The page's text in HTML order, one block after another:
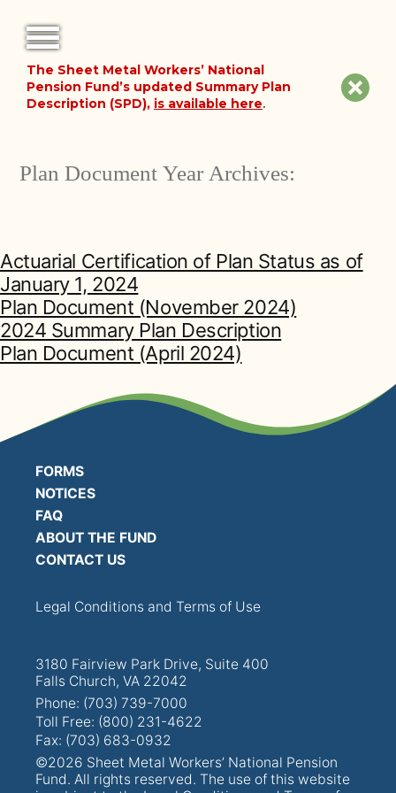
The Sheet Metal Workers’ National
Pension Fund’s updated Summary Plan
Description (SPD), is available here.
FORMS
NOTICES
FAQ
PLAN DOCUMENTS
SUMMARY PLAN DESCRIPTION
PRESENTATIONS
BOARD OF TRUSTEES
NPF STAFF
CONTACT US
SEARCH
Plan Document Year Archives:
Actuarial Certification of Plan Status as of
January 1, 2024
Plan Document (November 2024)
2024 Summary Plan Description
Plan Document (April 2024)
FORMS
NOTICES
FAQ
ABOUT THE FUND
CONTACT US
Legal Conditions and Terms of Use
3180 Fairview Park Drive, Suite 400
Falls Church, VA 22042
Phone: (703) 739-7000
Toll Free: (800) 231-4622
Fax: (703) 683-0932
©2026 Sheet Metal Workers’ National Pension
Fund. All rights reserved. The use of this website